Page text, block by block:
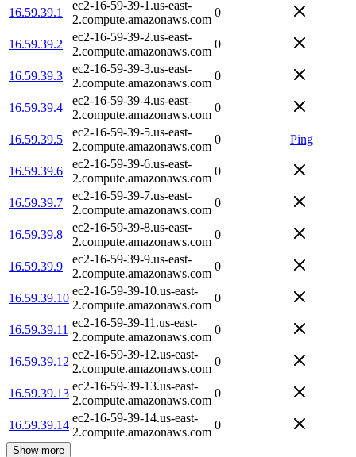
16.59.39.1
ec2-16-59-39-1.us-east-
2.compute.amazonaws.com
0
16.59.39.2
ec2-16-59-39-2.us-east-
2.compute.amazonaws.com
0
16.59.39.3
ec2-16-59-39-3.us-east-
2.compute.amazonaws.com
0
16.59.39.4
ec2-16-59-39-4.us-east-
2.compute.amazonaws.com
0
16.59.39.5
ec2-16-59-39-5.us-east-
2.compute.amazonaws.com
0 Ping
16.59.39.6
ec2-16-59-39-6.us-east-
2.compute.amazonaws.com
0
16.59.39.7
ec2-16-59-39-7.us-east-
2.compute.amazonaws.com
0
16.59.39.8
ec2-16-59-39-8.us-east-
2.compute.amazonaws.com
0
16.59.39.9
ec2-16-59-39-9.us-east-
2.compute.amazonaws.com
0
16.59.39.10
ec2-16-59-39-10.us-east-
2.compute.amazonaws.com
0
16.59.39.11
ec2-16-59-39-11.us-east-
2.compute.amazonaws.com
0
16.59.39.12
ec2-16-59-39-12.us-east-
2.compute.amazonaws.com
0
16.59.39.13
ec2-16-59-39-13.us-east-
2.compute.amazonaws.com
0
16.59.39.14
ec2-16-59-39-14.us-east-
2.compute.amazonaws.com
0
Show more